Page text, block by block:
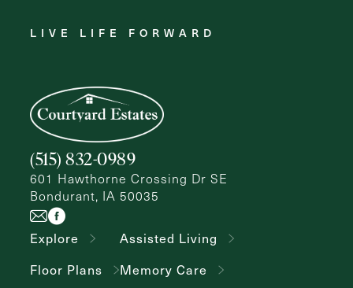
Inquiring For?
Inquiring
For
Select...
Message
LIVE LIFE FORWARD
(515) 832-0989
601 Hawthorne Crossing Dr SE
Bondurant, IA 50035
Explore
Floor Plans
Assisted Living
Memory Care